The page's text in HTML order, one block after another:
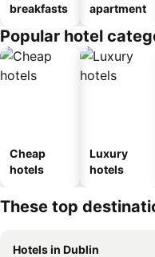
breakfasts
apartment
Popular hotel
Cheap
hotels
Luxury
hotels
These top
Hotels in Dublin